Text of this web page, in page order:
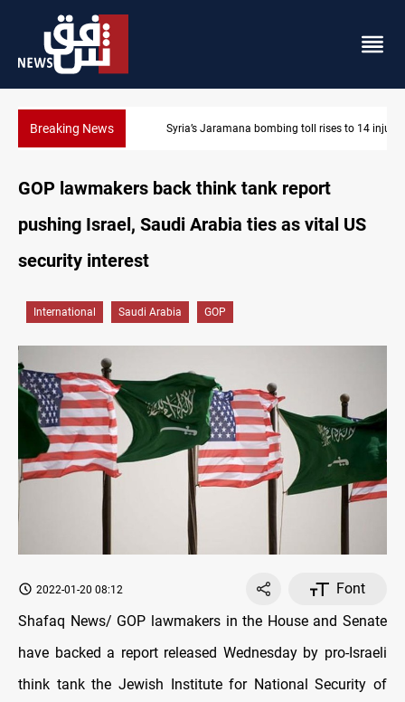
Breaking NewsSyria’s Jaramana bombing toll rises to 14 injured
GOP lawmakers back think tank report
pushing Israel, Saudi Arabia ties as vital US
security interest
International Saudi Arabia GOP
2022-01-20 08:12
Font
Shafaq News/ GOP lawmakers in the House and Senate
have backed a report released Wednesday by pro-Israeli
think tank the Jewish Institute for National Security of